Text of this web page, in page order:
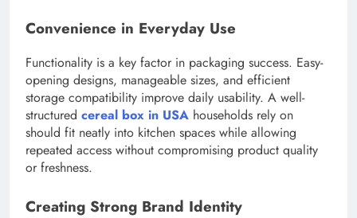
Convenience in Everyday Use
Functionality is a key factor in packaging success. Easy-
opening designs, manageable sizes, and efficient
storage compatibility improve daily usability. A well-
structured cereal box in USA households rely on
should fit neatly into kitchen spaces while allowing
repeated access without compromising product quality
or freshness.
Creating Strong Brand Identity